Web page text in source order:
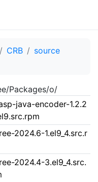
CRB
source
Packages/o/
java-encoder-1.2.2
2024.6-1.el9_4.src.r
2024.4-3.el9_4.src.